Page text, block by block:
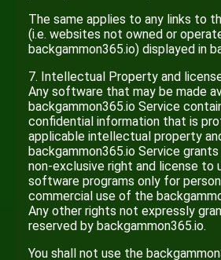
The same applies to any links to
(i.e. websites not owned or
backgammon365.io) displayed in
7. Intellectual Property and
Any software that may be made
backgammon365.io Service
confidential information that is
applicable intellectual property
backgammon365.io Service
non-exclusive right and license to
software programs only for
commercial use of the
Any other rights not expressly
reserved by backgammon365.io.
You shall not use the